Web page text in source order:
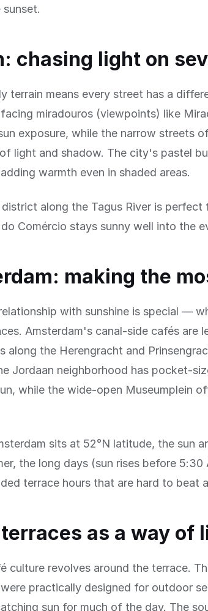
chasing light on
terrain means every street has a
miradouros (viewpoints) like
exposure, while the narrow streets
light and shadow. The city's pastel
warmth even in shaded areas.
district along the Tagus River is
Comércio stays sunny well into the
making the
with sunshine is special —
Amsterdam's canal-side cafés are
along the Herengracht and
Jordaan neighborhood has pocket-
while the wide-open Museumplein
sits at 52°N latitude, the sun
the long days (sun rises before
terrace hours that are hard to beat
as a way of
culture revolves around the terrace.
practically designed for outdoor
sun for much of the day. The